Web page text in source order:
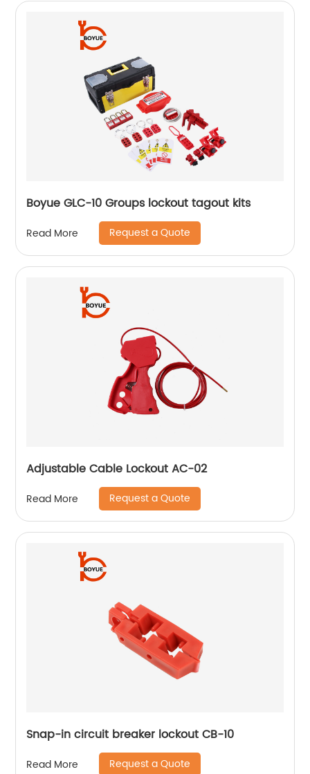
Boyue GLC-10 Groups lockout tagout kits
Read More Request a Quote
Adjustable Cable Lockout AC-02
Read More Request a Quote
Snap-in circuit breaker lockout CB-10
Read More Request a Quote